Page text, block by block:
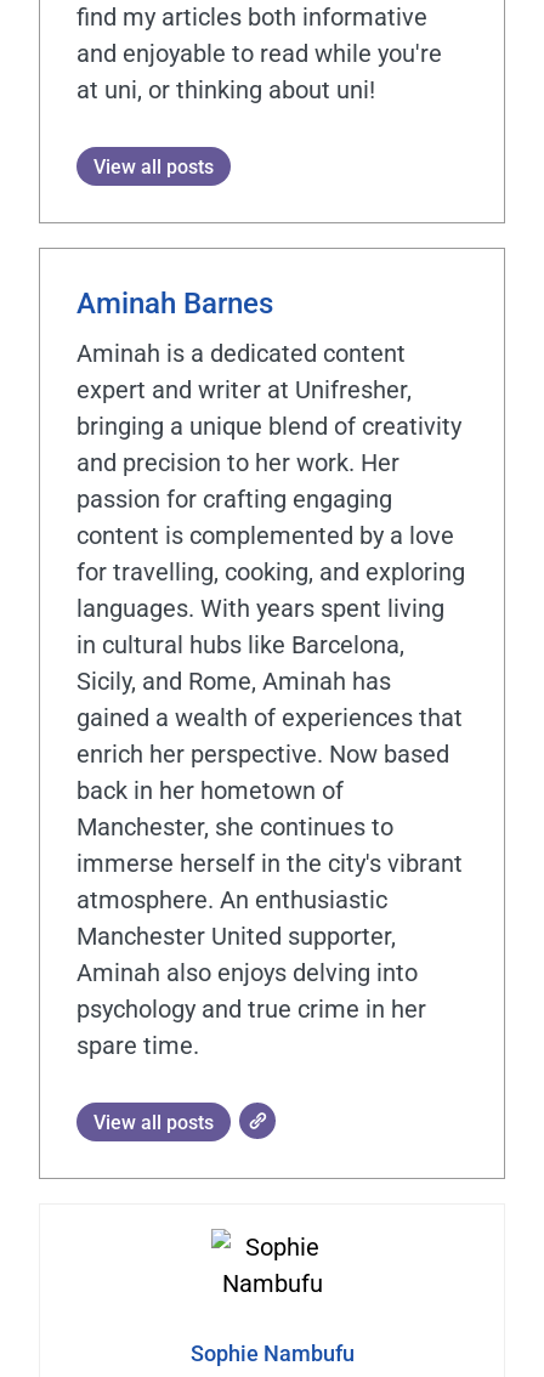
find my articles both informative
and enjoyable to read while you're
at uni, or thinking about uni!
View all posts
Aminah Barnes
Aminah is a dedicated content
expert and writer at Unifresher,
bringing a unique blend of creativity
and precision to her work. Her
passion for crafting engaging
content is complemented by a love
for travelling, cooking, and exploring
languages. With years spent living
in cultural hubs like Barcelona,
Sicily, and Rome, Aminah has
gained a wealth of experiences that
enrich her perspective. Now based
back in her hometown of
Manchester, she continues to
immerse herself in the city's vibrant
atmosphere. An enthusiastic
Manchester United supporter,
Aminah also enjoys delving into
psychology and true crime in her
spare time.
View all posts
Sophie Nambufu